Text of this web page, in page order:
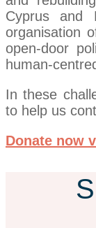
Cyprus and
organisation
open-door
human-
In these
to help us
Donate now